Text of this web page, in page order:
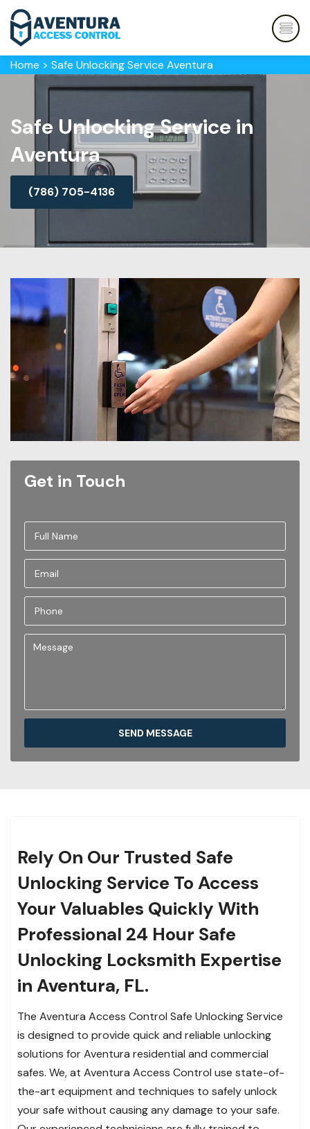
Home > Safe Unlocking Service Aventura
Safe Unlocking Service in
Aventura
(786) 705-4136
Get in Touch
SEND MESSAGE
Rely On Our Trusted Safe
Unlocking Service To Access
Your Valuables Quickly With
Professional 24 Hour Safe
Unlocking Locksmith Expertise
in Aventura, FL.
The Aventura Access Control Safe Unlocking Service
is designed to provide quick and reliable unlocking
solutions for Aventura residential and commercial
safes. We, at Aventura Access Control use state-of-
the-art equipment and techniques to safely unlock
your safe without causing any damage to your safe.